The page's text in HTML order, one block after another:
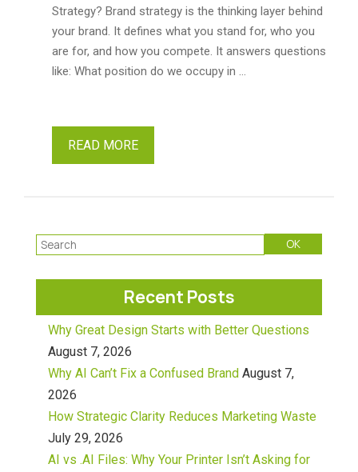
Strategy? Brand strategy is the thinking layer behind
your brand. It defines what you stand for, who you
are for, and how you compete. It answers questions
like: What position do we occupy in …
READ MORE
Recent Posts
Why Great Design Starts with Better Questions
August 7, 2026
Why AI Can’t Fix a Confused Brand August 7,
2026
How Strategic Clarity Reduces Marketing Waste
July 29, 2026
AI vs .AI Files: Why Your Printer Isn’t Asking for